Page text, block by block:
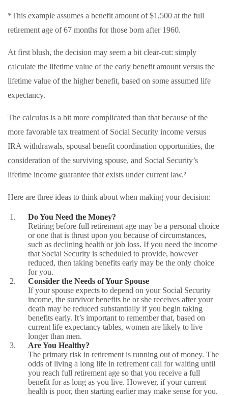
*This example assumes a benefit amount of $1,500 at the full
retirement age of 67 months for those born after 1960.
At first blush, the decision may seem a bit clear-cut: simply
calculate the lifetime value of the early benefit amount versus the
lifetime value of the higher benefit, based on some assumed life
expectancy.
The calculus is a bit more complicated than that because of the
more favorable tax treatment of Social Security income versus
IRA withdrawals, spousal benefit coordination opportunities, the
consideration of the surviving spouse, and Social Security’s
lifetime income guarantee that exists under current law.²
Here are three ideas to think about when making your decision:
Do You Need the Money?
Retiring before full retirement age may be a personal choice
or one that is thrust upon you because of circumstances,
such as declining health or job loss. If you need the income
that Social Security is scheduled to provide, however
reduced, then taking benefits early may be the only choice
for you.
Consider the Needs of Your Spouse
If your spouse expects to depend on your Social Security
income, the survivor benefits he or she receives after your
death may be reduced substantially if you begin taking
benefits early. It’s important to remember that, based on
current life expectancy tables, women are likely to live
longer than men.
Are You Healthy?
The primary risk in retirement is running out of money. The
odds of living a long life in retirement call for waiting until
you reach full retirement age so that you receive a full
benefit for as long as you live. However, if your current
health is poor, then starting earlier may make sense for you.